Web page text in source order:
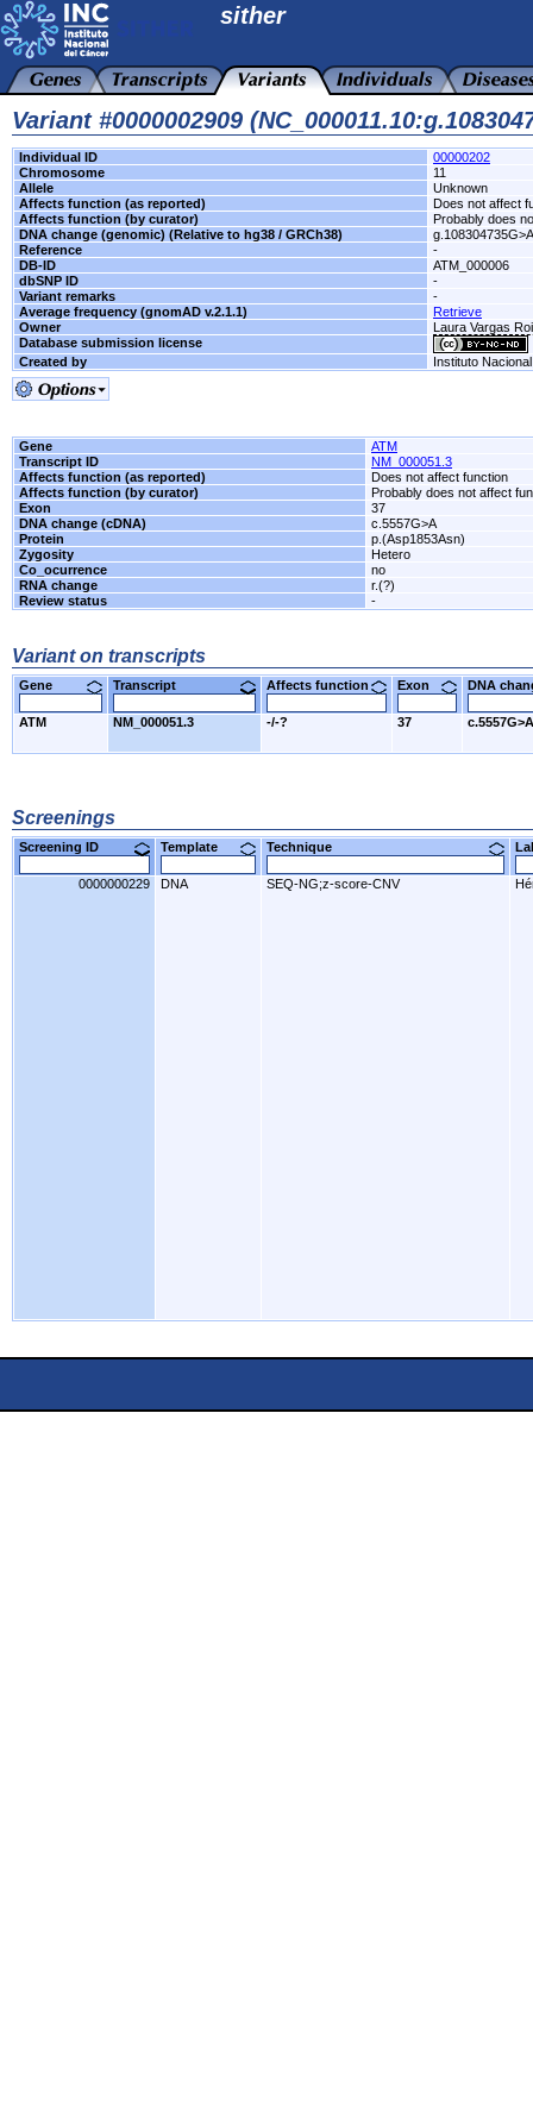
sither
Variant #0000002909
Individual ID
00000202
Chromosome
11
Allele
Unknown
Affects function (as reported)
Does not affect
Affects function (by curator)
Probably does
DNA change (genomic) (Relative to hg38 / GRCh38)
g.108304735G>A
Reference
-
DB-ID
ATM_000006
dbSNP ID
-
Variant remarks
-
Average frequency (gnomAD v.2.1.1)
Retrieve
Owner
Laura Vargas
Database submission license
Created by
Instituto
Gene
ATM
Transcript ID
NM_000051.3
Affects function (as reported)
Does not affect function
Affects function (by curator)
Probably does not affect
Exon
37
DNA change (cDNA)
c.5557G>A
Protein
p.(Asp1853Asn)
Zygosity
Hetero
Co_ocurrence
no
RNA change
r.(?)
Review status
-
Variant on transcripts
Gene Transcript Affects function Exon DNA
ATM NM_000051.3 -/-? 37 c.5557G>A
Screenings
Screening ID Template Technique
0000000229 DNA SEQ-NG;z-score-CNV